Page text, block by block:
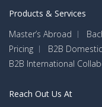
Products & Services
Master’s Abroad
Pricing
B2B
B2B International
Reach Out Us At